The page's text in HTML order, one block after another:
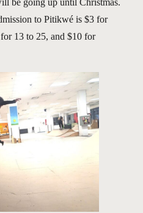
be going up until Christmas.
to Pitikwé is $3 for
13 to 25, and $10 for